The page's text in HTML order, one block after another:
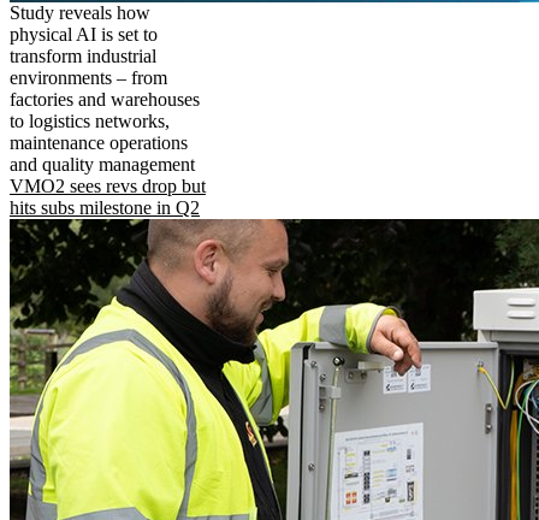
Study reveals how
physical AI is set to
transform industrial
environments – from
factories and warehouses
to logistics networks,
maintenance operations
and quality management
VMO2 sees revs drop but
hits subs milestone in Q2